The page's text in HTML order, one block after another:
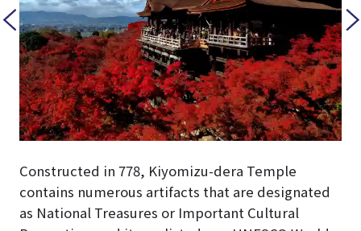
Constructed in 778, Kiyomizu-dera Temple
contains numerous artifacts that are designated
as National Treasures or Important Cultural